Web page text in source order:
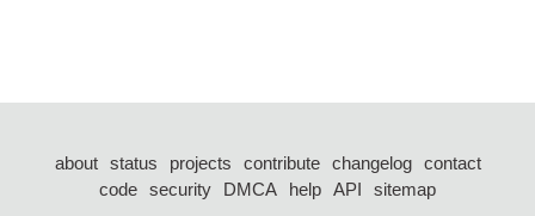
about status projects contribute changelog
contact
code security DMCA help API
sitemap